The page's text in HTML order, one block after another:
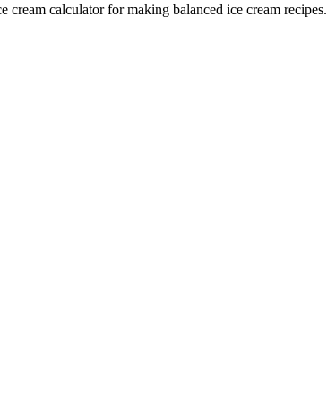
cream calculator for making balanced ice cream recipes.